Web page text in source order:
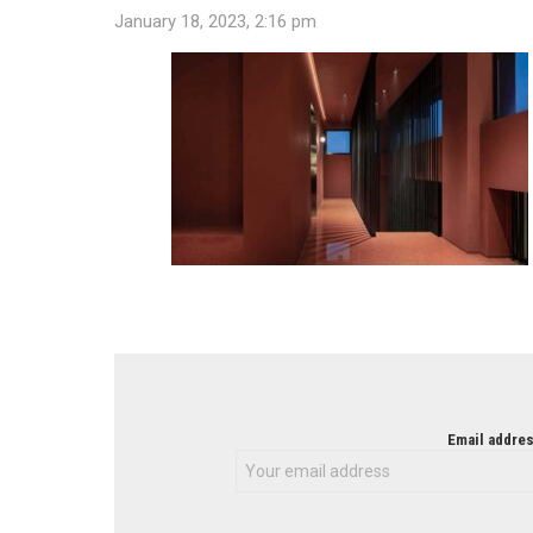
January 18, 2023, 2:16 pm
Email